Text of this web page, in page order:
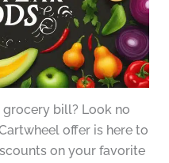
bill? Look no
offer is here to
on your favorite